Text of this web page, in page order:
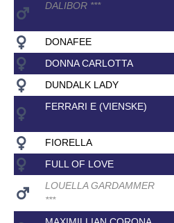
DALIBOR ***
DONAFEE
DONNA CARLOTTA
DUNDALK LADY
FERRARI E (VIENSKE)
FIORELLA
FULL OF LOVE
LOUELLA GARDAMMER
***